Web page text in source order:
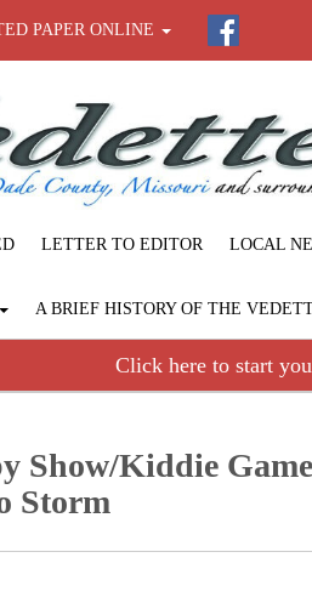
PAPER ONLINE
LETTER TO EDITOR LOCAL
A BRIEF HISTORY OF THE
Click here to start
Show/Kiddie
Storm